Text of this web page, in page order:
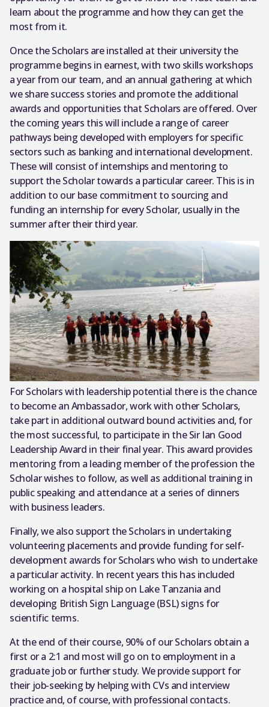
learn about the programme and how they can get the
most from it.
Once the Scholars are installed at their university the
programme begins in earnest, with two skills workshops
a year from our team, and an annual gathering at which
we share success stories and promote the additional
awards and opportunities that Scholars are offered. Over
the coming years this will include a range of career
pathways being developed with employers for specific
sectors such as banking and international development.
These will consist of internships and mentoring to
support the Scholar towards a particular career. This is in
addition to our base commitment to sourcing and
funding an internship for every Scholar, usually in the
summer after their third year.
For Scholars with leadership potential there is the chance
to become an Ambassador, work with other Scholars,
take part in additional outward bound activities and, for
the most successful, to participate in the Sir Ian Good
Leadership Award in their final year. This award provides
mentoring from a leading member of the profession the
Scholar wishes to follow, as well as additional training in
public speaking and attendance at a series of dinners
with business leaders.
Finally, we also support the Scholars in undertaking
volunteering placements and provide funding for self-
development awards for Scholars who wish to undertake
a particular activity. In recent years this has included
working on a hospital ship on Lake Tanzania and
developing British Sign Language (BSL) signs for
scientific terms.
At the end of their course, 90% of our Scholars obtain a
first or a 2:1 and most will go on to employment in a
graduate job or further study. We provide support for
their job-seeking by helping with CVs and interview
practice and, of course, with professional contacts.